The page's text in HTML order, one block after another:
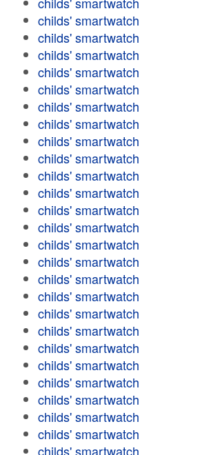
childs' smartwatch
childs' smartwatch
childs' smartwatch
childs' smartwatch
childs' smartwatch
childs' smartwatch
childs' smartwatch
childs' smartwatch
childs' smartwatch
childs' smartwatch
childs' smartwatch
childs' smartwatch
childs' smartwatch
childs' smartwatch
childs' smartwatch
childs' smartwatch
childs' smartwatch
childs' smartwatch
childs' smartwatch
childs' smartwatch
childs' smartwatch
childs' smartwatch
childs' smartwatch
childs' smartwatch
childs' smartwatch
childs' smartwatch